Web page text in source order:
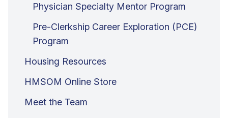
Physician Specialty Mentor Program
Pre-Clerkship Career Exploration (PCE)
Program
Housing Resources
HMSOM Online Store
Meet the Team